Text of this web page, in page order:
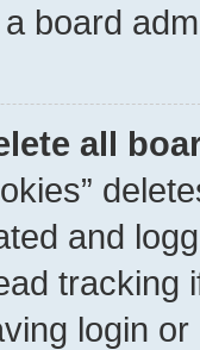
board
all
and
tracking
login